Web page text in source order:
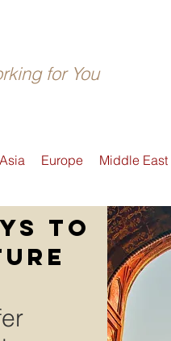
for You
Asia Europe Middle East
to